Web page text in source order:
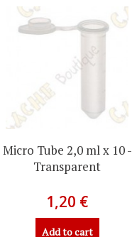
Micro Tube 2,0 ml x 10 -
Transparent
1,20 €
Add to cart